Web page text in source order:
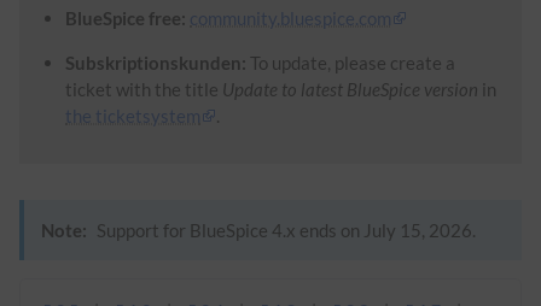
BlueSpice free: community.bluespice.com
Subskriptionskunden: To update, please create a
ticket with the title Update to latest BlueSpice version in
the ticketsystem
.
Note: Support for BlueSpice 4.x ends on July 15, 2026.